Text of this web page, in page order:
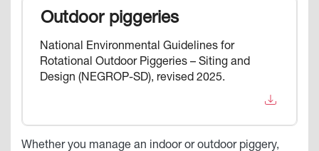
Outdoor piggeries
National Environmental Guidelines for
Rotational Outdoor Piggeries – Siting and
Design (NEGROP-SD), revised 2025.
Whether you manage an indoor or outdoor piggery,